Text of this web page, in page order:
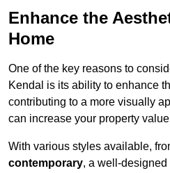
Enhance the
Home
One of the key reasons to
Kendal is its ability to enhance
contributing to a more visually
can increase your property
With various styles available,
contemporary, a well-